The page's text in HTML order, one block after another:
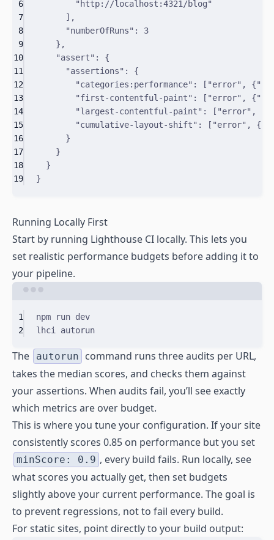
6
"http://localhost:4321/blog"
7
] ,
8
"numberOfRuns" :
3
9
} ,
10
"assert" :
{
11
"assertions" :
{
12
"categories:performance" : [ "error" , {"
13
"first-contentful-paint" : [ "error" , {"
14
"largest-contentful-paint" : [ "error" ,
15
"cumulative-layout-shift" : [ "error" , {
16
}
17
}
18
}
19
}
Running Locally First
Start by running Lighthouse CI locally. This lets you
set realistic performance budgets before adding it to
your pipeline.
1 npm run dev
2
lhci autorun
The autorun
command runs three audits per URL,
takes the median scores, and checks them against
your assertions. When audits fail, you’ll see exactly
which metrics are over budget.
This is where you tune your configuration. If your site
consistently scores 0.85 on performance but you set
minScore: 0.9 , every build fails. Run locally, see
what scores you actually get, then set budgets
slightly above your current performance. The goal is
to prevent regressions, not to fail every build.
For static sites, point directly to your build output: